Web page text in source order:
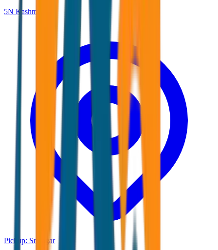
5N Kashmir
Pickup: Srinagar